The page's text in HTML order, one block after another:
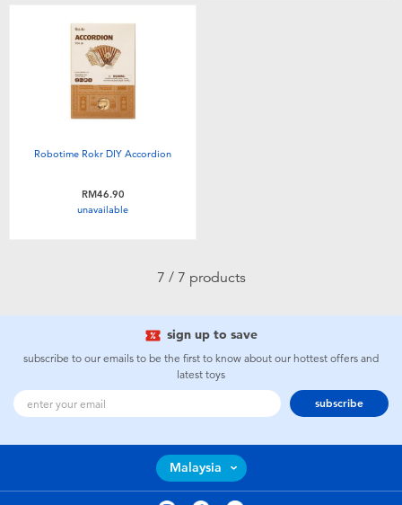
Robotime Rokr DIY Accordion
RM46.90
unavailable
7 / 7 products
sign up to save
subscribe to our emails to be the first to know about our hottest offers and
latest toys
subscribe
Malaysia